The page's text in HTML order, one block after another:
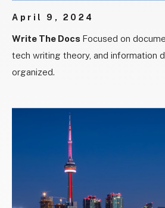
April 9, 2024
Write The Docs Focused on
tech writing theory, and information
organized.